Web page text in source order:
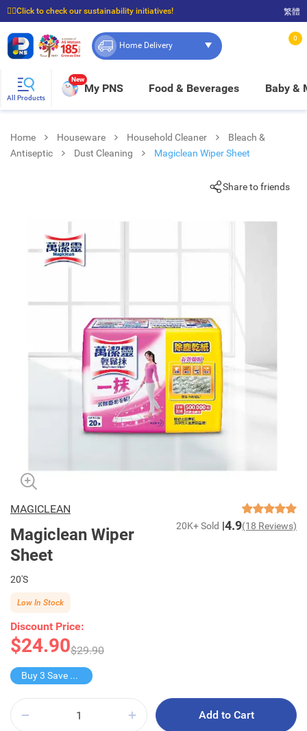
☝🏼Click to check our sustainability initiatives!
⭐Spend $399 to enjoy FREE delivery, and $100 to enjoy FREE in-store pickup!
繁體
Home Delivery
0
All Products
New
My PNS Food & Beverages Baby &
Home Houseware Household Cleaner
Bleach &
Antiseptic
Dust Cleaning Magiclean Wiper Sheet
Share to friends
MAGICLEAN
Magiclean Wiper
Sheet
20K+ Sold 4.9(18 Reviews)
20'S
Discount Price:
$24.90$29.90
Low In Stock
Buy 3 Save $4.8
Add to Cart